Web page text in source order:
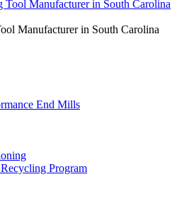
Manufacturer in South Carolina
End Mills
Program